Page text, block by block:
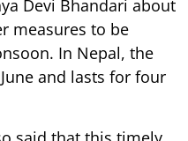
Devi Bhandari about
measures to be
In Nepal, the
and lasts for four